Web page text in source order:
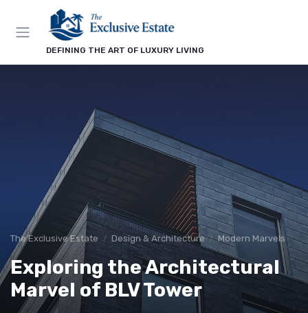
DEFINING THE ART OF LUXURY LIVING
The Exclusive Estate Design & Architecture Modern Marvels
Exploring the Architectural
Marvel of BLV Tower